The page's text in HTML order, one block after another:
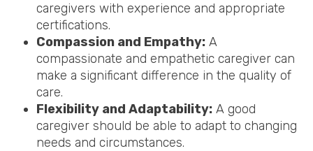
caregivers with experience and appropriate
certifications.
Compassion and Empathy: A
compassionate and empathetic caregiver can
make a significant difference in the quality of
care.
Flexibility and Adaptability: A good
caregiver should be able to adapt to changing
needs and circumstances.